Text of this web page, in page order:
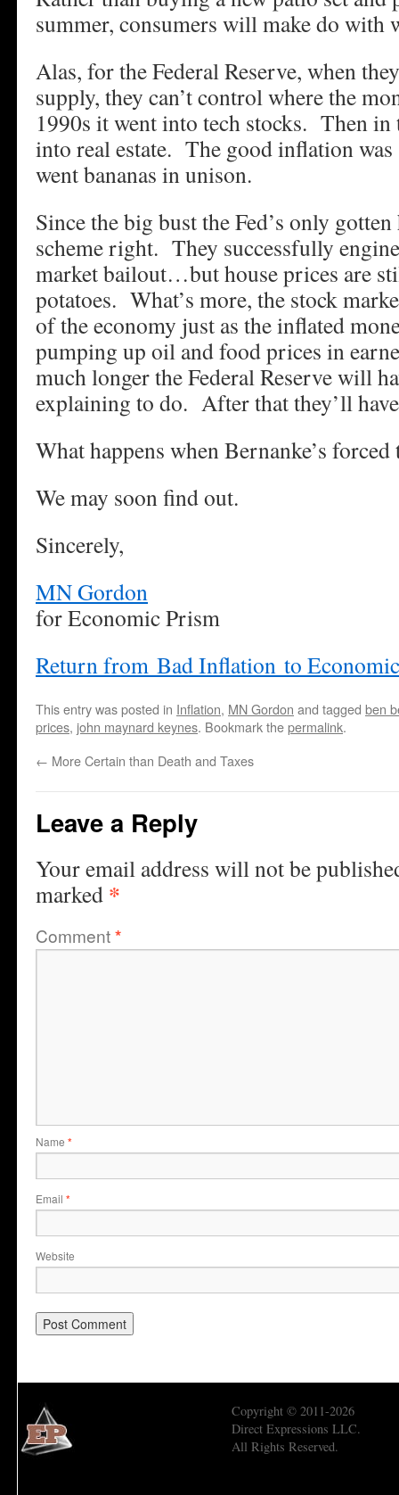
summer, consumers will make do with
Alas, for the Federal Reserve, when
supply, they can’t control where the
1990s it went into tech stocks. Then
into real estate. The good inflation was
went bananas in unison.
Since the big bust the Fed’s only
scheme right. They successfully
market bailout…but house prices are
potatoes. What’s more, the stock
of the economy just as the inflated
pumping up oil and food prices in
much longer the Federal Reserve will
explaining to do. After that they’ll
What happens when Bernanke’s forced
We may soon find out.
Sincerely,
MN Gordon
for Economic Prism
Return from Bad Inflation to
This entry was posted in Inflation, MN Gordon and tagged ben
prices, john maynard keynes. Bookmark thepermalink.
← More Certain than Death and Taxes
Leave a Reply
Your email address will not be
marked *
Comment*
Name *
Email *
Website
Copyright © 2011-2026
Direct Expressions LLC.
All Rights Reserved.